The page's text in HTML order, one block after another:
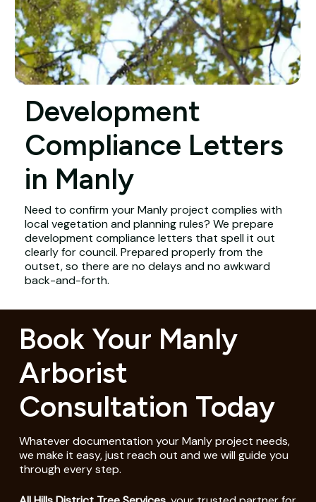
Development
Compliance Letters
in Manly
Need to confirm your Manly project complies with
local vegetation and planning rules? We prepare
development compliance letters that spell it out
clearly for council. Prepared properly from the
outset, so there are no delays and no awkward
back-and-forth.
Book Your Manly
Arborist
Consultation Today
Whatever documentation your Manly project needs,
we make it easy, just reach out and we will guide you
through every step.